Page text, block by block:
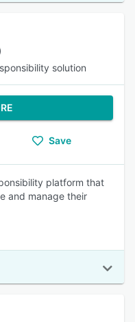
solution
Save
platform that
and manage their